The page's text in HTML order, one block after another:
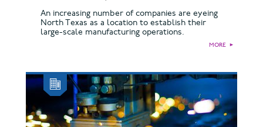
An increasing number of companies are eyeing
North Texas as a location to establish their
large-scale manufacturing operations.
MORE ►